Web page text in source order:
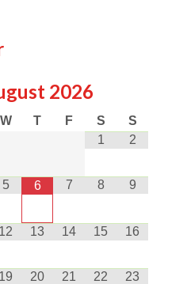
2026
W T F S
S
1
2
5 6 7 8 9
12 13 14 15 16
19 20 21 22 23